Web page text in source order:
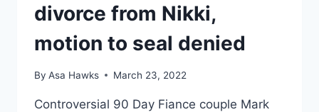
divorce from Nikki,
motion to seal denied
By Asa Hawks March 23, 2022
Controversial 90 Day Fiance couple Mark